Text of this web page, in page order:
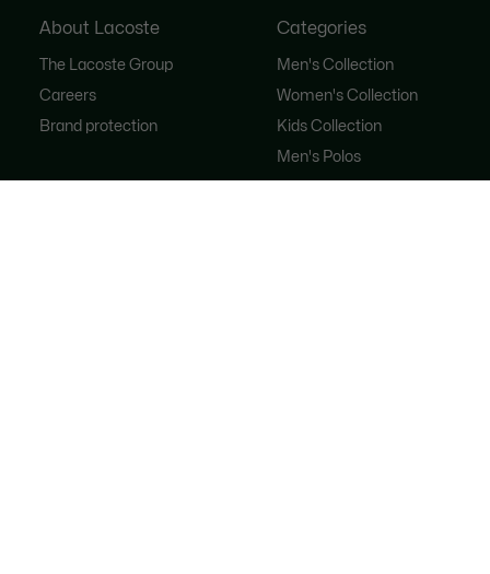
About Lacoste
The Lacoste Group
Careers
Brand protection
Categories
Men's Collection
Women's Collection
Kids Collection
Men's Polos